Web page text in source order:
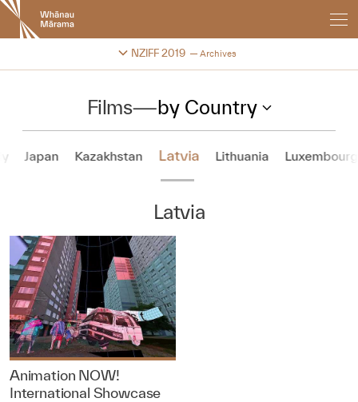
New
Zealand
International
Festival
NZIFF 2019 Archives
Change festival archive
Films—by Country
Japan Kazakhstan Latvia Lithuania Luxembourg
Latvia
Animation NOW!
International Showcase